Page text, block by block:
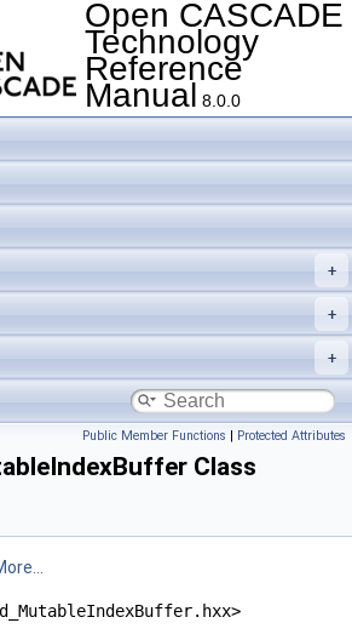
Open CASCADE
Technology
Reference
Manual 8.0.0
Public Member Functions | Protected Attributes
Class